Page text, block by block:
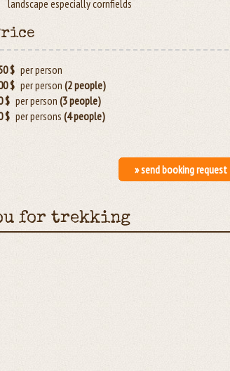
landscape especially cornfields
$ per person
$ per person(2 people)
$ per person(3 people)
$ per persons(4 people)
» send booking request
for trekking